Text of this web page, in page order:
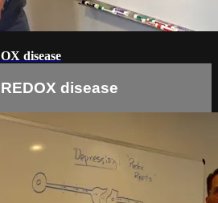
disease
disease